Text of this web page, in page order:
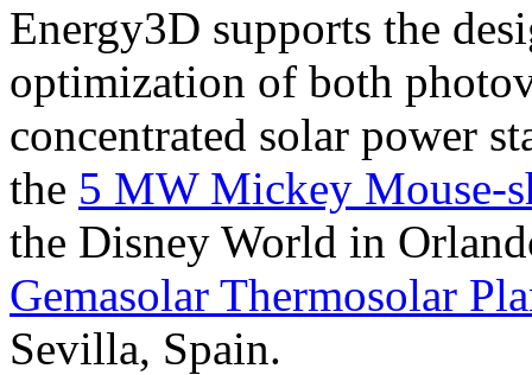
Energy3D supports the
optimization of both
concentrated solar power
the 5 MW Mickey Mouse-
the Disney World in
Gemasolar Thermosolar
Sevilla, Spain.